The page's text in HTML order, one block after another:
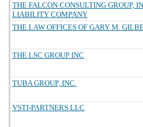
THE FALCON CONSULTING GROUP,
LIABILITY COMPANY
THE LAW OFFICES OF GARY M.
THE LSC GROUP INC
TUBA GROUP, INC.
VSTI-PARTNERS LLC